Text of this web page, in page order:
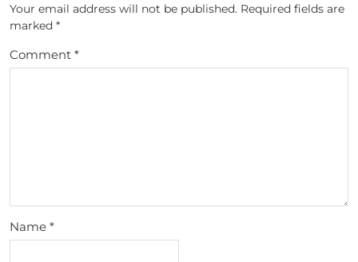
Your email address will not be published. Required fields are
marked *
Comment *
Name *